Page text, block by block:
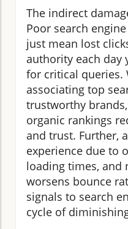
The indirect
Poor search
just mean lost
authority each day
for critical queries.
associating top
trustworthy
organic rankings
and trust. Further,
experience due to
loading times, and
worsens bounce
signals to search
cycle of